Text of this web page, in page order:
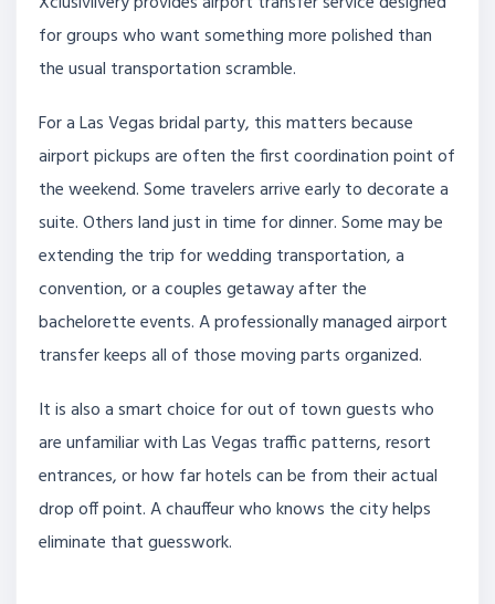
for groups who want something more polished than
the usual transportation scramble.
For a Las Vegas bridal party, this matters because
airport pickups are often the first coordination point of
the weekend. Some travelers arrive early to decorate a
suite. Others land just in time for dinner. Some may be
extending the trip for wedding transportation, a
convention, or a couples getaway after the
bachelorette events. A professionally managed airport
transfer keeps all of those moving parts organized.
It is also a smart choice for out of town guests who
are unfamiliar with Las Vegas traffic patterns, resort
entrances, or how far hotels can be from their actual
drop off point. A chauffeur who knows the city helps
eliminate that guesswork.